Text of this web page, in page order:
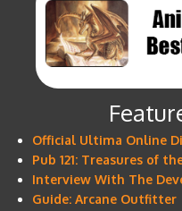
Official Ultima Online
Pub 121: Treasures of
Interview With The
Guide: Arcane Outfitter